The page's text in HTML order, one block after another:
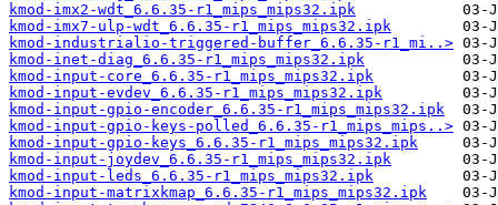
kmod-imx2-wdt_6.6.35-r1_mips_mips32.ipk
kmod-imx7-ulp-wdt_6.6.35-r1_mips_mips32.ipk
kmod-industrialio-triggered-buffer_6.6.35-r1_mi..>
kmod-inet-diag_6.6.35-r1_mips_mips32.ipk
kmod-input-core_6.6.35-r1_mips_mips32.ipk
kmod-input-evdev_6.6.35-r1_mips_mips32.ipk
kmod-input-gpio-encoder_6.6.35-r1_mips_mips32.ipk
kmod-input-gpio-keys-polled_6.6.35-r1_mips_mips..>
kmod-input-gpio-keys_6.6.35-r1_mips_mips32.ipk
kmod-input-joydev_6.6.35-r1_mips_mips32.ipk
kmod-input-leds_6.6.35-r1_mips_mips32.ipk
kmod-input-matrixkmap_6.6.35-r1_mips_mips32.ipk